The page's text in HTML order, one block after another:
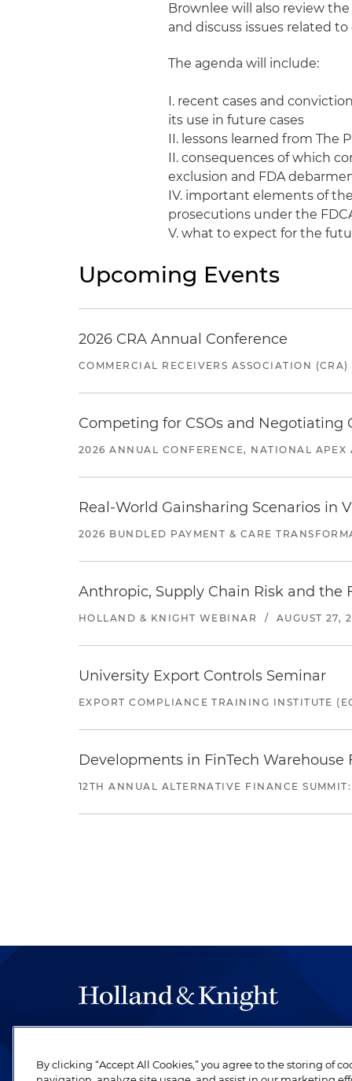
Brownlee will also review
and discuss issues related
The agenda will include:
I. recent cases and
its use in future cases
II. lessons learned from The
II. consequences of which
exclusion and FDA
IV. important elements of
prosecutions under the
V. what to expect for the
Upcoming Events
2026 CRA Annual Conference
COMMERCIAL RECEIVERS ASSOCIATION (CRA)
Competing for CSOs and Negotiating
2026 ANNUAL CONFERENCE, NATIONAL
Real-World Gainsharing Scenarios in
2026 BUNDLED PAYMENT & CARE
Anthropic, Supply Chain Risk and the
HOLLAND & KNIGHT WEBINAR / AUGUST 27,
University Export Controls Seminar
EXPORT COMPLIANCE TRAINING INSTITUTE
Developments in FinTech
12TH ANNUAL ALTERNATIVE FINANCE
be legal work of the highest quality, performed
revere their profession and are devoted to their
By clicking “Accept All Cookies,” you agree to the storing of